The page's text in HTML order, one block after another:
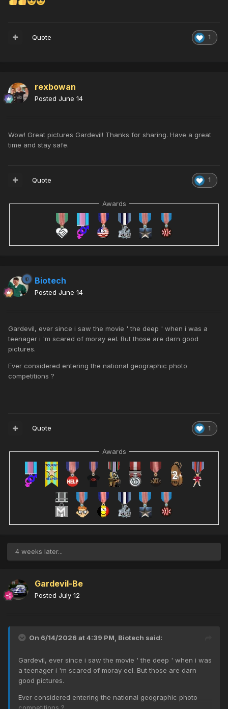
1
Quote
rexbowan
Posted June 14
Wow! Great pictures Gardevil! Thanks for sharing. Have a great
time and stay safe.
1
Quote
Awards
Biotech
Posted June 14
Gardevil, ever since i saw the movie ' the deep ' when i was a
teenager i 'm scared of moray eel. But those are darn good
pictures.
Ever considered entering the national geographic photo
competitions ?
1
Quote
Awards
4 weeks later...
Gardevil-Be
Posted July 12
On 6/14/2026 at 4:39 PM, Biotech said:
Gardevil, ever since i saw the movie ' the deep ' when i was
a teenager i 'm scared of moray eel. But those are darn
good pictures.
Ever considered entering the national geographic photo